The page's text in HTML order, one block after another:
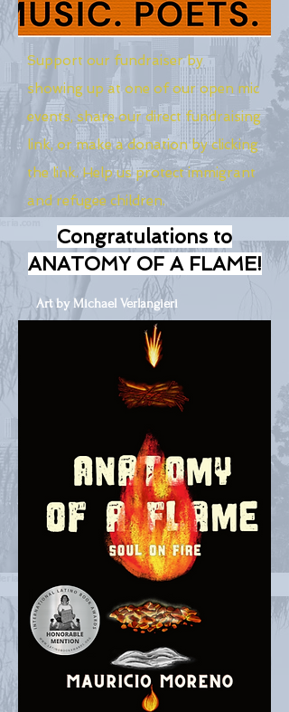
Support our fundraiser by
showing up at one of our open mic
events, share our direct fundraising
link, or make a donation by clicking
the link. Help us protect immigrant
and refugee children.
Congratulations to
ANATOMY OF A FLAME!
Art by Michael Verlangieri